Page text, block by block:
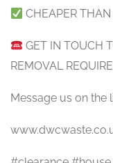
CHEAPER THAN
GET IN TOUCH
REMOVAL
Message us on the